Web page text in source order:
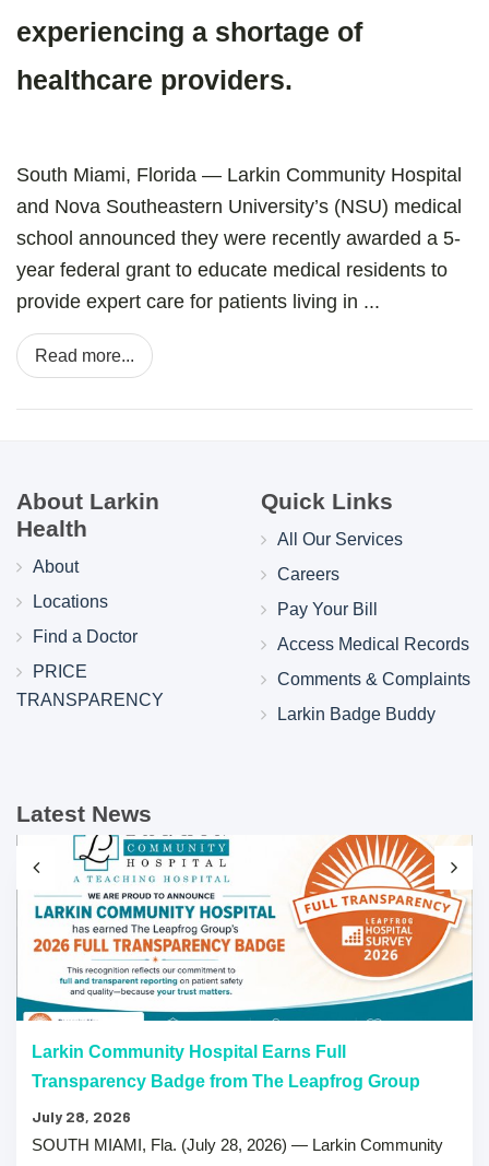
experiencing a shortage of
healthcare providers.
South Miami, Florida — Larkin Community Hospital
and Nova Southeastern University’s (NSU) medical
school announced they were recently awarded a 5-
year federal grant to educate medical residents to
provide expert care for patients living in ...
Read more...
About Larkin
Health
About
Locations
Find a Doctor
PRICE
TRANSPARENCY
Quick Links
All Our Services
Careers
Pay Your Bill
Access Medical Records
Comments & Complaints
Larkin Badge Buddy
Latest News
Larkin Community Hospital Earns Full
Transparency Badge from The Leapfrog Group
July 28, 2026
SOUTH MIAMI, Fla. (July 28, 2026) — Larkin Community